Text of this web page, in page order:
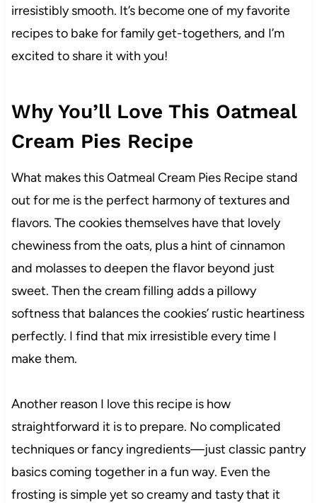
irresistibly smooth. It’s become one of my favorite
recipes to bake for family get-togethers, and I’m
excited to share it with you!
Why You’ll Love This Oatmeal
Cream Pies Recipe
What makes this Oatmeal Cream Pies Recipe stand
out for me is the perfect harmony of textures and
flavors. The cookies themselves have that lovely
chewiness from the oats, plus a hint of cinnamon
and molasses to deepen the flavor beyond just
sweet. Then the cream filling adds a pillowy
softness that balances the cookies’ rustic heartiness
perfectly. I find that mix irresistible every time I
make them.
Another reason I love this recipe is how
straightforward it is to prepare. No complicated
techniques or fancy ingredients—just classic pantry
basics coming together in a fun way. Even the
frosting is simple yet so creamy and tasty that it